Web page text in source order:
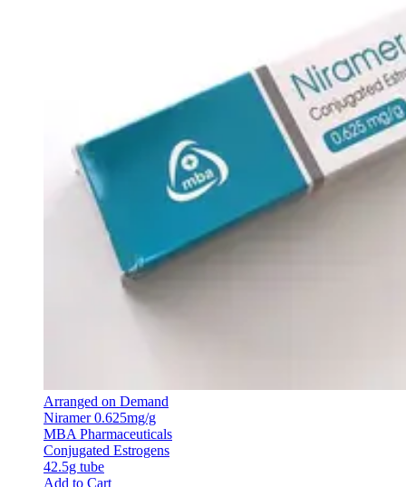
Arranged on Demand
Niramer 0.625mg/g
MBA Pharmaceuticals
Conjugated Estrogens
42.5g tube
Add to Cart